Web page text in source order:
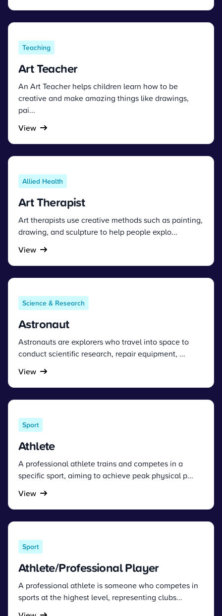
Teaching
Art Teacher
An Art Teacher helps children learn how to be
creative and make amazing things like drawings,
pai...
View
Allied Health
Art Therapist
Art therapists use creative methods such as painting,
drawing, and sculpture to help people explo...
View
Science & Research
Astronaut
Astronauts are explorers who travel into space to
conduct scientific research, repair equipment, ...
View
Sport
Athlete
A professional athlete trains and competes in a
specific sport, aiming to achieve peak physical p...
View
Sport
Athlete/Professional Player
A professional athlete is someone who competes in
sports at the highest level, representing clubs...